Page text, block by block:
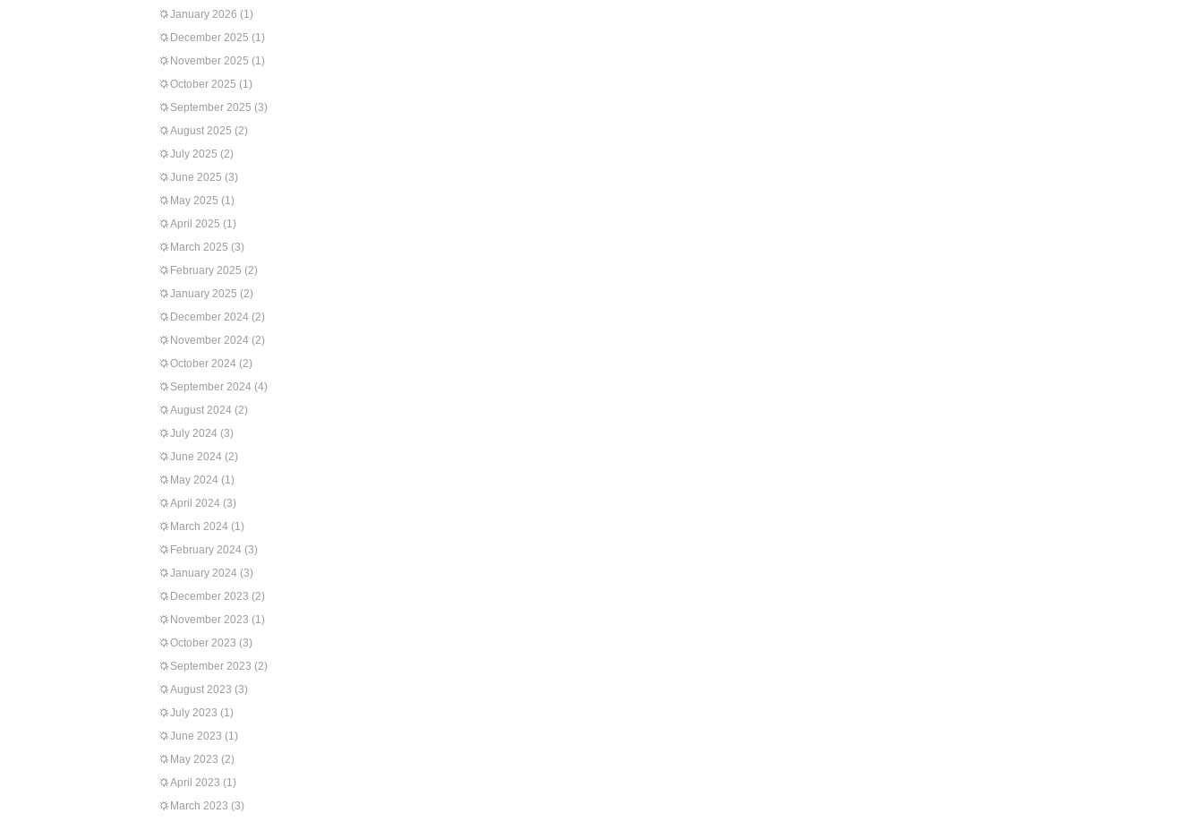
January 2026 (1)
December 2025 (1)
November 2025 (1)
October 2025 (1)
September 2025 (3)
August 2025 (2)
July 2025 (2)
June 2025 (3)
May 2025 (1)
April 2025 (1)
March 2025 (3)
February 2025 (2)
January 2025 (2)
December 2024 (2)
November 2024 (2)
October 2024 (2)
September 2024 (4)
August 2024 (2)
July 2024 (3)
June 2024 (2)
May 2024 (1)
April 2024 (3)
March 2024 (1)
February 2024 (3)
January 2024 (3)
December 2023 (2)
November 2023 (1)
October 2023 (3)
September 2023 (2)
August 2023 (3)
July 2023 (1)
June 2023 (1)
May 2023 (2)
April 2023 (1)
March 2023 (3)